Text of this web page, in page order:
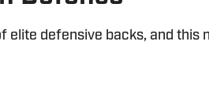
elite defensive backs, and this